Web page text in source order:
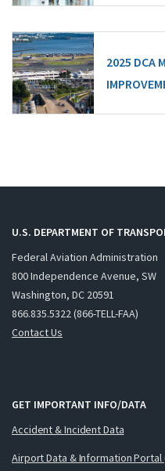
2025 DCA
U.S. DEPARTMENT OF
Federal Aviation Administration
800 Independence Avenue, SW
Washington, DC 20591
866.835.5322 (866-TELL-FAA)
Contact Us
GET IMPORTANT INFO/DATA
Accident & Incident Data
Airport Data & Information Portal